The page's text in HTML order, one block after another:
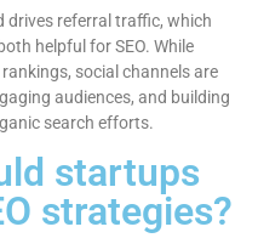
drives referral traffic, which
helpful for SEO. While
social channels are
audiences, and building
search efforts.
startups
strategies?